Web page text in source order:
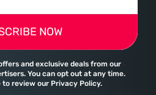
NOW
and exclusive deals from our
You can opt out at any time.
review our Privacy Policy.